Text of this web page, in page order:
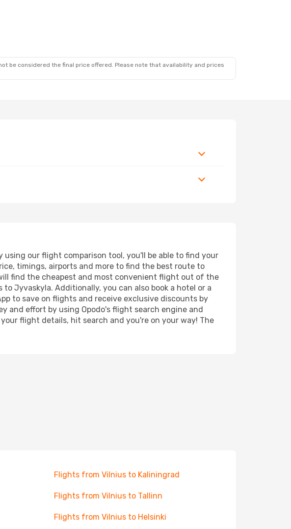
be considered the final price offered. Please note that availability and prices
our flight comparison tool, you'll be able to find your
timings, airports and more to find the best route to
find the cheapest and most convenient flight out of the
Jyvaskyla. Additionally, you can also book a hotel or a
to save on flights and receive exclusive discounts by
and effort by using Opodo's flight search engine and
flight details, hit search and you're on your way! The
Flights from Vilnius to Kaliningrad
Flights from Vilnius to Tallinn
Flights from Vilnius to Helsinki